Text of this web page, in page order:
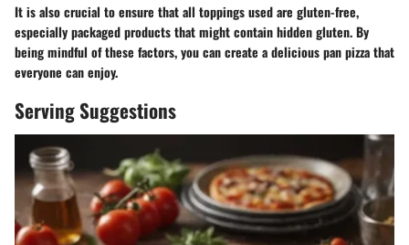
It is also crucial to ensure that all toppings used are gluten-free,
especially packaged products that might contain hidden gluten. By
being mindful of these factors, you can create a delicious pan pizza that
everyone can enjoy.
Serving Suggestions